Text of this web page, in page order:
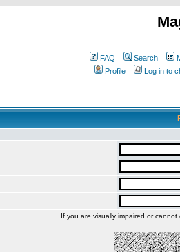
FAQ Search
Profile
Log in to
If you are visually impaired or